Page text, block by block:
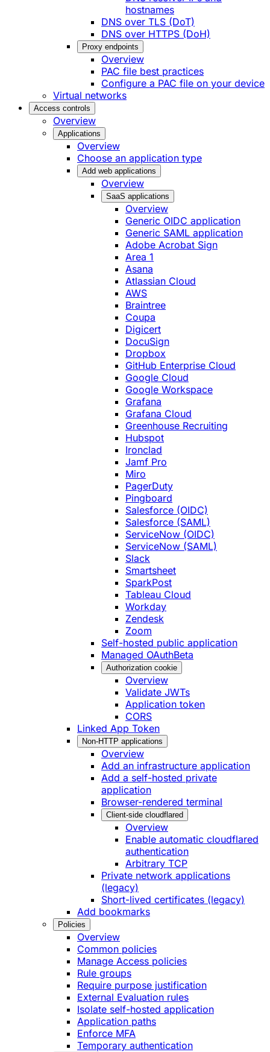
hostnames
DNS over TLS (DoT)
DNS over HTTPS (DoH)
Proxy endpoints
Overview
PAC file best practices
Configure a PAC file on your device
Virtual networks
Access controls
Overview
Applications
Overview
Choose an application type
Add web applications
Overview
SaaS applications
Overview
Generic OIDC application
Generic SAML application
Adobe Acrobat Sign
Area 1
Asana
Atlassian Cloud
AWS
Braintree
Coupa
Digicert
DocuSign
Dropbox
GitHub Enterprise Cloud
Google Cloud
Google Workspace
Grafana
Grafana Cloud
Greenhouse Recruiting
Hubspot
Ironclad
Jamf Pro
Miro
PagerDuty
Pingboard
Salesforce (OIDC)
Salesforce (SAML)
ServiceNow (OIDC)
ServiceNow (SAML)
Slack
Smartsheet
SparkPost
Tableau Cloud
Workday
Zendesk
Zoom
Self-hosted public application
Managed OAuthBeta
Authorization cookie
Overview
Validate JWTs
Application token
CORS
Linked App Token
Non-HTTP applications
Overview
Add an infrastructure application
Add a self-hosted private
application
Browser-rendered terminal
Client-side cloudflared
Overview
Enable automatic cloudflared
authentication
Arbitrary TCP
Private network applications
(legacy)
Short-lived certificates (legacy)
Add bookmarks
Policies
Overview
Common policies
Manage Access policies
Rule groups
Require purpose justification
External Evaluation rules
Isolate self-hosted application
Application paths
Enforce MFA
Temporary authentication